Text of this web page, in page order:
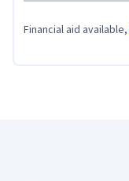
Financial aid available,